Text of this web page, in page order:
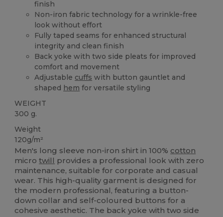
finish
Non-iron fabric technology for a wrinkle-free
look without effort
Fully taped seams for enhanced structural
integrity and clean finish
Back yoke with two side pleats for improved
comfort and movement
Adjustable cuffs with button gauntlet and
shaped hem for versatile styling
WEIGHT
300 g.
Weight
120g/m²
Men's long sleeve non-iron shirt in 100% cotton
microtwill provides a professional look with zero
maintenance, suitable for corporate and casual
wear. This high-quality garment is designed for
the modern professional, featuring a button-
down collar and self-coloured buttons for a
cohesive aesthetic. The back yoke with two side